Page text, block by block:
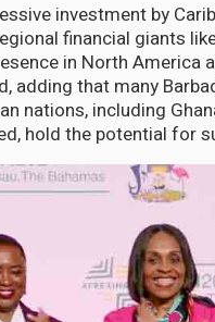
investment by
financial giants
in North America
adding that many
nations, including
hold the potential for